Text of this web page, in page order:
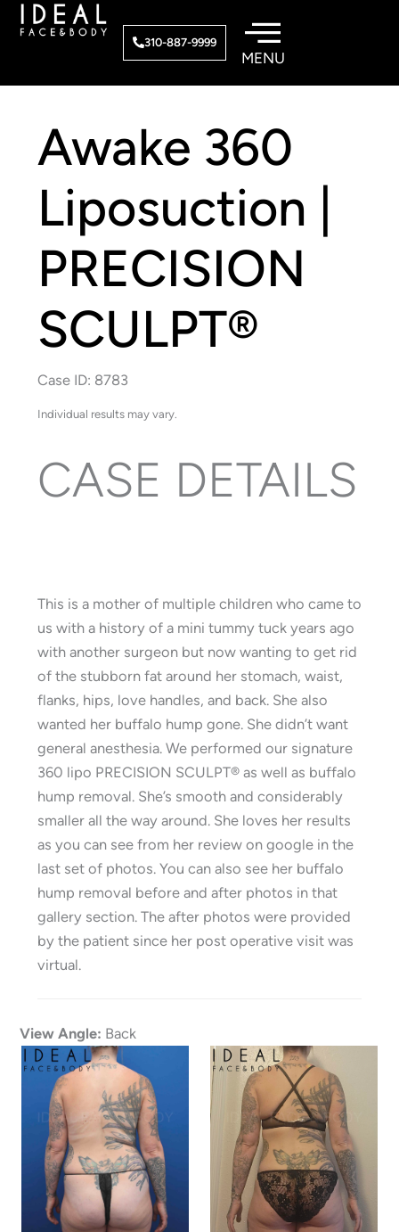
Skip
to
310-887-9999
Awake 360
Liposuction |
PRECISION
SCULPT®
Case ID: 8783
Individual results may vary.
CASE DETAILS
This is a mother of multiple children who came to
us with a history of a mini tummy tuck years ago
with another surgeon but now wanting to get rid
of the stubborn fat around her stomach, waist,
flanks, hips, love handles, and back. She also
wanted her buffalo hump gone. She didn’t want
general anesthesia. We performed our signature
360 lipo PRECISION SCULPT®️ as well as buffalo
hump removal. She’s smooth and considerably
smaller all the way around. She loves her results
as you can see from her review on google in the
last set of photos. You can also see her buffalo
hump removal before and after photos in that
gallery section. The after photos were provided
by the patient since her post operative visit was
virtual.
View Angle: Back